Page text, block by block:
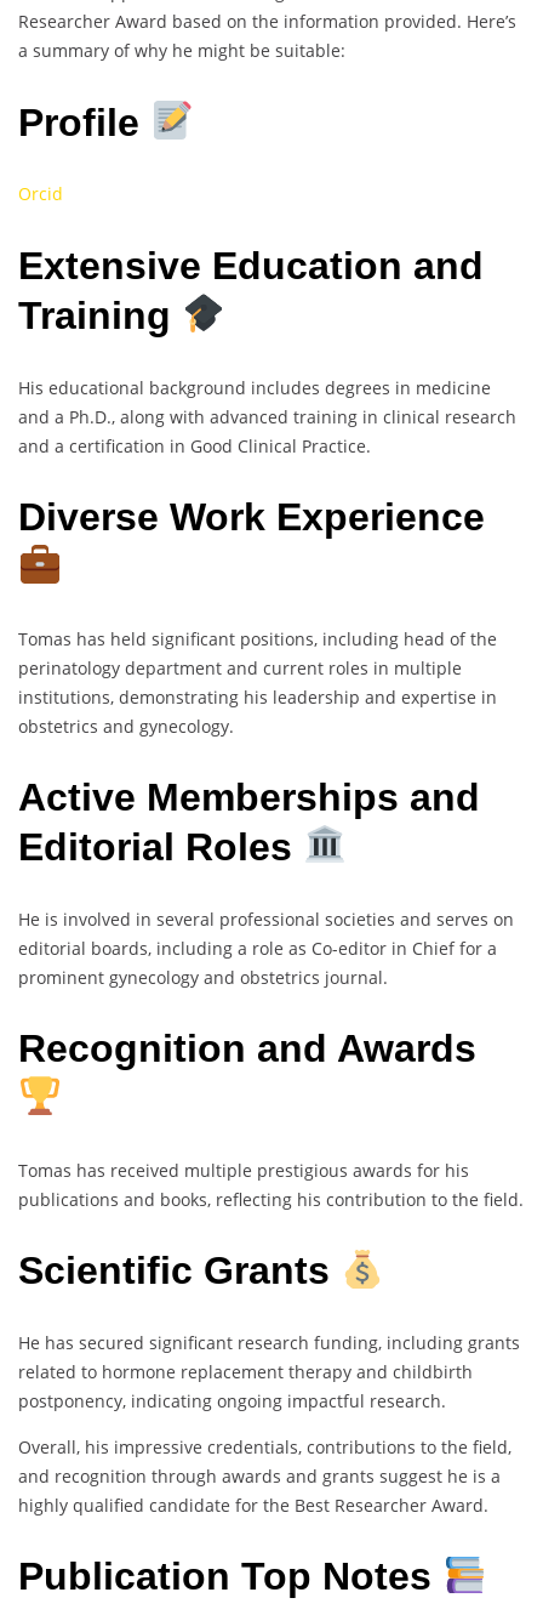
Researcher Award based on the information provided. Here’s
a summary of why he might be suitable:
Profile
Orcid
Extensive Education and
Training
His educational background includes degrees in medicine
and a Ph.D., along with advanced training in clinical research
and a certification in Good Clinical Practice.
Diverse Work Experience
Tomas has held significant positions, including head of the
perinatology department and current roles in multiple
institutions, demonstrating his leadership and expertise in
obstetrics and gynecology.
Active Memberships and
Editorial Roles
He is involved in several professional societies and serves on
editorial boards, including a role as Co-editor in Chief for a
prominent gynecology and obstetrics journal.
Recognition and Awards
Tomas has received multiple prestigious awards for his
publications and books, reflecting his contribution to the field.
Scientific Grants
He has secured significant research funding, including grants
related to hormone replacement therapy and childbirth
postponency, indicating ongoing impactful research.
Overall, his impressive credentials, contributions to the field,
and recognition through awards and grants suggest he is a
highly qualified candidate for the Best Researcher Award.
Publication Top Notes